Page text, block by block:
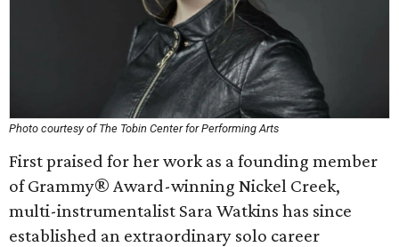
Photo courtesy of The Tobin Center for Performing Arts
First praised for her work as a founding member
of Grammy® Award-winning Nickel Creek,
multi-instrumentalist Sara Watkins has since
established an extraordinary solo career